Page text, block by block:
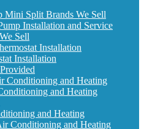
Mini Split Brands We Sell
Installation and Service
Sell
Installation
Installation
Conditioning and Heating
and Heating
and Heating
Conditioning and Heating